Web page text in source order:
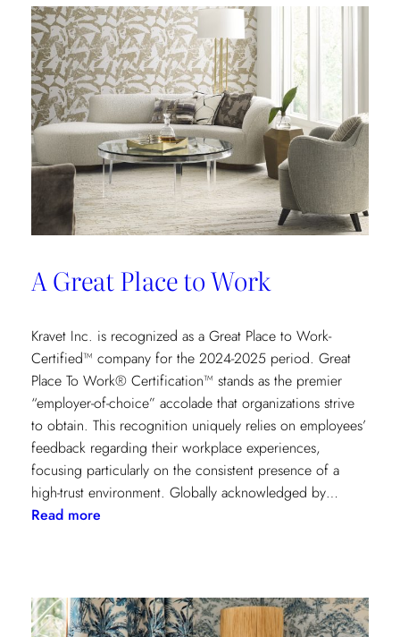
collection:
Garden
Walk
A Great Place to Work
Kravet Inc. is recognized as a Great Place to Work-
Certified™ company for the 2024-2025 period. Great
Place To Work® Certification™ stands as the premier
“employer-of-choice” accolade that organizations strive
to obtain. This recognition uniquely relies on employees’
feedback regarding their workplace experiences,
focusing particularly on the consistent presence of a
high-trust environment. Globally acknowledged by…
Read more:
to
Work